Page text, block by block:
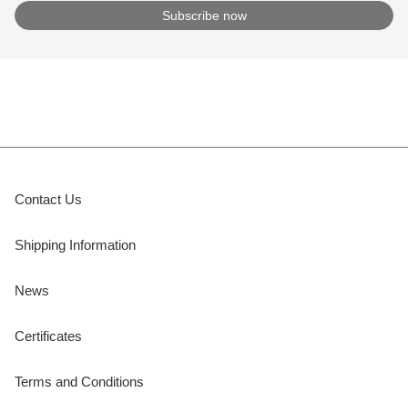
Contact Us
Shipping Information
News
Certificates
Terms and Conditions